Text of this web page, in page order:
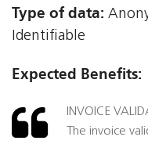
Type of data:
Identifiable
Expected Benefits:
INVOICE
The invoice